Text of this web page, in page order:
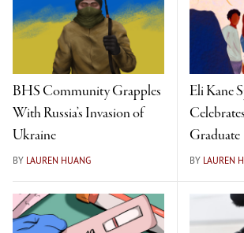
BHS Community Grapples
With Russia’s Invasion of
Ukraine
BY LAUREN HUANG
Eli Kane
Graduate
BY LAUREN